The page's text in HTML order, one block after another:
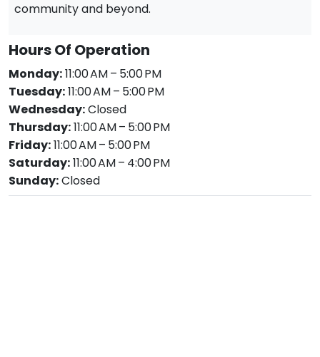
community and beyond.
Hours Of Operation
Monday:11:00 AM – 5:00 PM
Tuesday:11:00 AM – 5:00 PM
Wednesday:Closed
Thursday:11:00 AM – 5:00 PM
Friday:11:00 AM – 5:00 PM
Saturday:11:00 AM – 4:00 PM
Sunday:Closed